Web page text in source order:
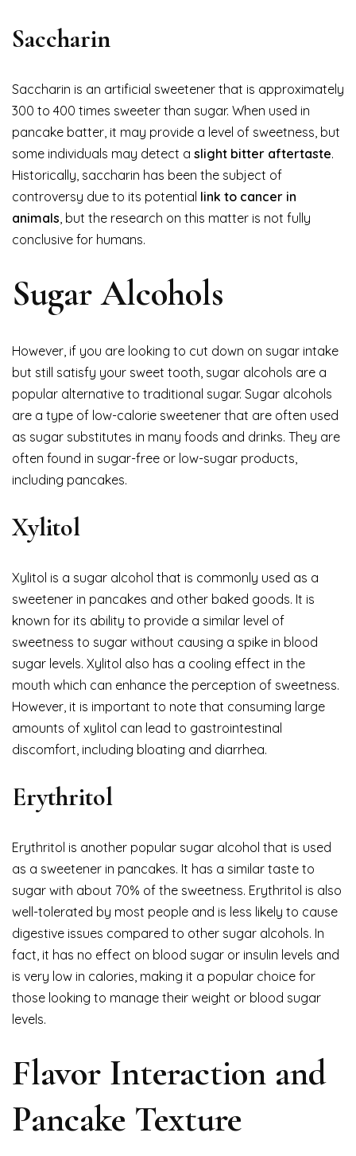
Saccharin
Saccharin is an artificial sweetener that is approximately
300 to 400 times sweeter than sugar. When used in
pancake batter, it may provide a level of sweetness, but
some individuals may detect a slight bitter aftertaste.
Historically, saccharin has been the subject of
controversy due to its potential link to cancer in
animals, but the research on this matter is not fully
conclusive for humans.
Sugar Alcohols
However, if you are looking to cut down on sugar intake
but still satisfy your sweet tooth, sugar alcohols are a
popular alternative to traditional sugar. Sugar alcohols
are a type of low-calorie sweetener that are often used
as sugar substitutes in many foods and drinks. They are
often found in sugar-free or low-sugar products,
including pancakes.
Xylitol
Xylitol is a sugar alcohol that is commonly used as a
sweetener in pancakes and other baked goods. It is
known for its ability to provide a similar level of
sweetness to sugar without causing a spike in blood
sugar levels. Xylitol also has a cooling effect in the
mouth which can enhance the perception of sweetness.
However, it is important to note that consuming large
amounts of xylitol can lead to gastrointestinal
discomfort, including bloating and diarrhea.
Erythritol
Erythritol is another popular sugar alcohol that is used
as a sweetener in pancakes. It has a similar taste to
sugar with about 70% of the sweetness. Erythritol is also
well-tolerated by most people and is less likely to cause
digestive issues compared to other sugar alcohols. In
fact, it has no effect on blood sugar or insulin levels and
is very low in calories, making it a popular choice for
those looking to manage their weight or blood sugar
levels.
Flavor Interaction and
Pancake Texture